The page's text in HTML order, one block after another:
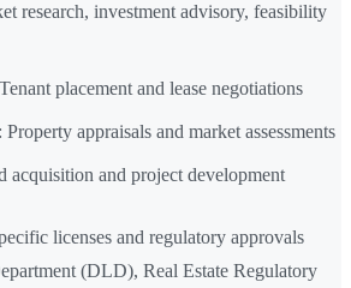
research, investment advisory, feasibility
placement and lease negotiations
: Property appraisals and market assessments
acquisition and project development
licenses and regulatory approvals
(DLD), Real Estate Regulatory